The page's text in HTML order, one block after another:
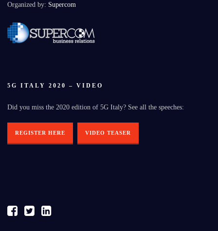
Organized by: Supercom
5G ITALY 2020 – VIDEO
Did you miss the 2020 edition of 5G Italy? See all the speeches:
REGISTER HERE VIDEO TEASER